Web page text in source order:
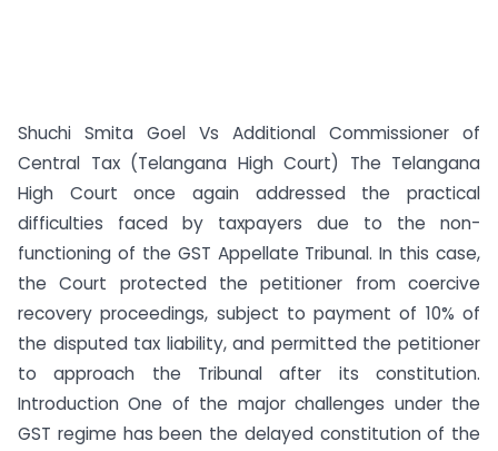
Shuchi Smita Goel Vs Additional Commissioner of
Central Tax (Telangana High Court) The Telangana
High Court once again addressed the practical
difficulties faced by taxpayers due to the non-
functioning of the GST Appellate Tribunal. In this case,
the Court protected the petitioner from coercive
recovery proceedings, subject to payment of 10% of
the disputed tax liability, and permitted the petitioner
to approach the Tribunal after its constitution.
Introduction One of the major challenges under the
GST regime has been the delayed constitution of the